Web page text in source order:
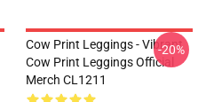
Cow Print Leggings - Vibrant
Cow Print Leggings Official
Merch CL1211
-20%